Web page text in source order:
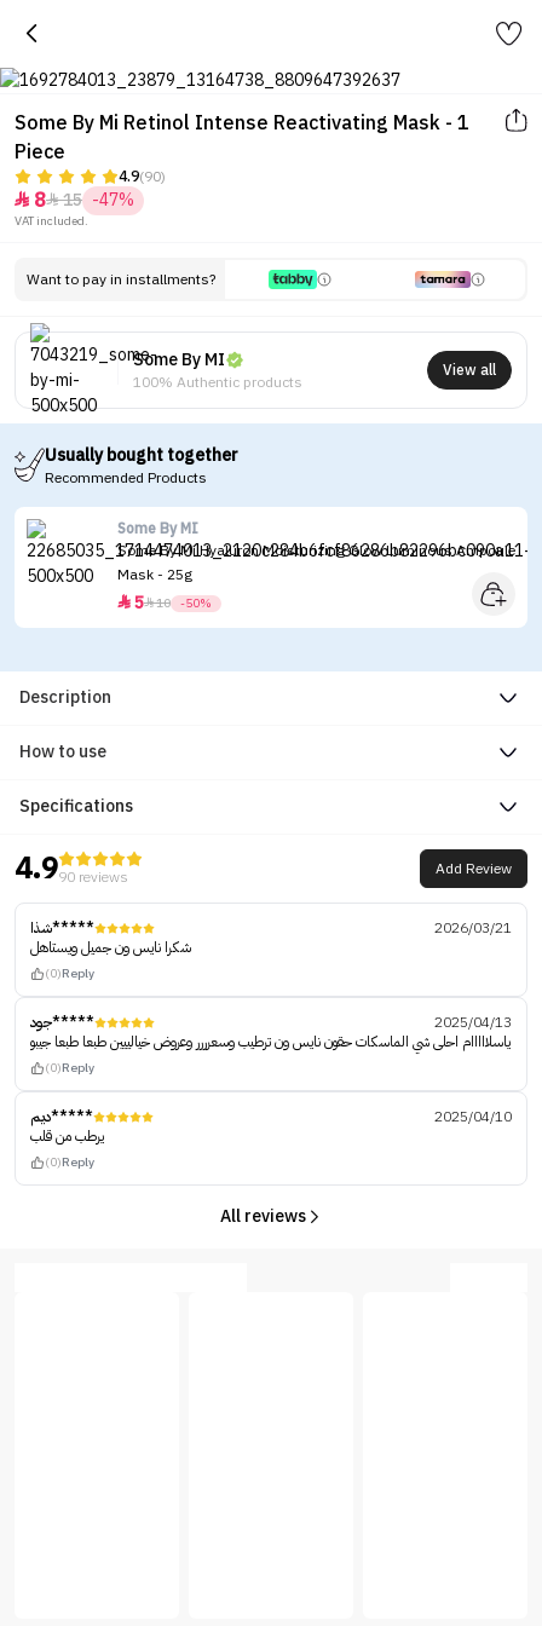
Some By Mi Retinol Intense Reactivating Mask - 1
Piece
4.9(90)
 815 -47%
VAT included.
Want to pay in installments?
Some By MI
100% Authentic products
View all
Usually bought together
Recommended Products
Some By MI
Some By Mi Hyaluron Moisturizing Glow Luminous Ampoule
Mask - 25g
510 -50%
Description
How to use
Specifications
4.990 reviews Add Review
شذا*****
2026/03/21
شكرا نايس ون جميل ويستاهل
(0)Reply
جود*****
2025/04/13
ياسلااااام احلى شي الماسكات حقون نايس ون ترطيب وسعرررر وعروض خيالييين طبعا طبعا جيبو
(0)Reply
ديم*****
2025/04/10
يرطب من قلب
(0)Reply
All reviews